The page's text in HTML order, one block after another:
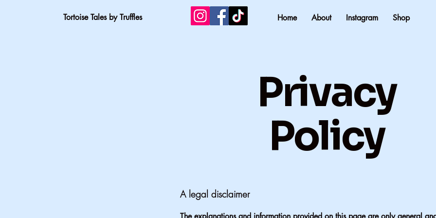
Tortoise Tales by Truffles Home About Instagram Shop
Privacy
Policy
A legal disclaimer